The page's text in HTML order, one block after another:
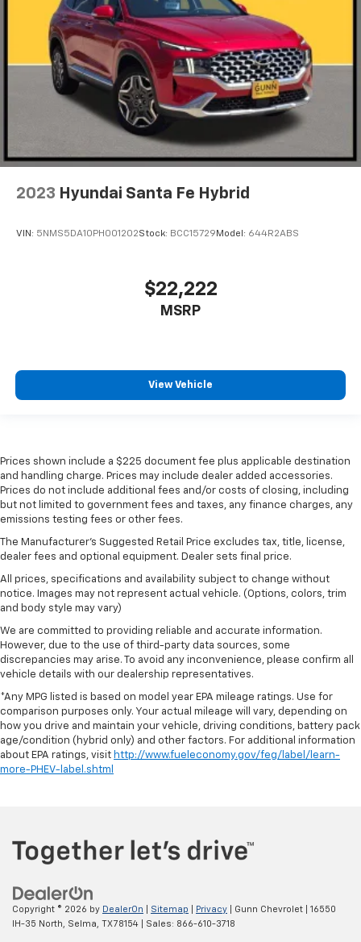
2023 Hyundai Santa Fe Hybrid
VIN: 5NMS5DA10PH001202Stock: BCC15729 Model: 644R2ABS
$22,222
MSRP
View Vehicle
Prices shown include a $225 document fee plus applicable destination
and handling charge. Prices may include dealer added accessories.
Prices do not include additional fees and/or costs of closing, including
but not limited to government fees and taxes, any finance charges, any
emissions testing fees or other fees.
The Manufacturer's Suggested Retail Price excludes tax, title, license,
dealer fees and optional equipment. Dealer sets final price.
All prices, specifications and availability subject to change without
notice. Images may not represent actual vehicle. (Options, colors, trim
and body style may vary)
We are committed to providing reliable and accurate information.
However, due to the use of third-party data sources, some
discrepancies may arise. To avoid any inconvenience, please confirm all
vehicle details with our dealership representatives.
*Any MPG listed is based on model year EPA mileage ratings. Use for
comparison purposes only. Your actual mileage will vary, depending on
how you drive and maintain your vehicle, driving conditions, battery pack
age/condition (hybrid only) and other factors. For additional information
about EPA ratings, visit http://www.fueleconomy.gov/feg/label/learn-
more-PHEV-label.shtml
Copyright © 2026 by DealerOn Sitemap Privacy | Gunn Chevrolet
16550
IH-35 North,
Selma, TX78154 | Sales: 866-610-3718